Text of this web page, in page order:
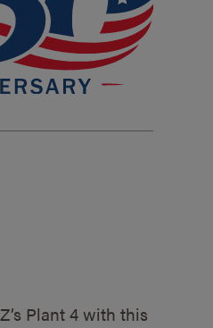
Plant 4 with this